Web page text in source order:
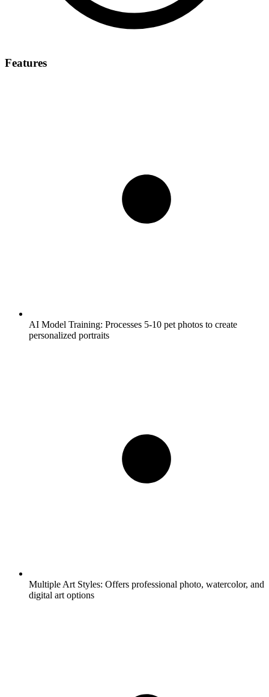
Features
AI Model Training: Processes 5-10 pet photos to create
personalized portraits
Multiple Art Styles: Offers professional photo, watercolor, and
digital art options